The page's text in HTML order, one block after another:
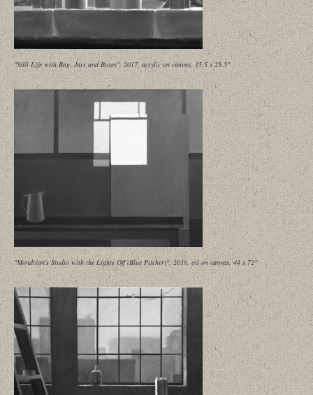
"Still Life with Bag, Jars and Boxes", 2017, acrylic on canvas, 15.5 x 25.5"
"Mondrian's Studio with the Lights Off (Blue Pitcher)", 2016, oil on canvas, 44 x 72"